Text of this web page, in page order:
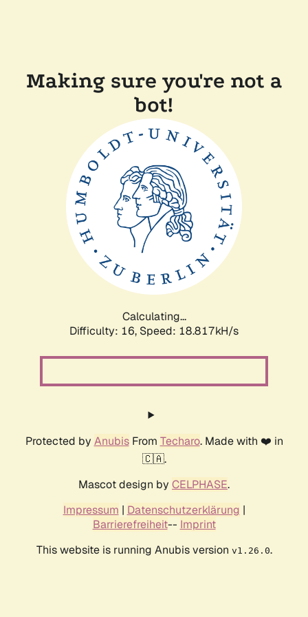
Making sure you're not a
bot!
Calculating...
Difficulty: 16, Speed: 18.817kH/s
Protected by AnubisFrom Techaro. Made with ❤️ in
🇨🇦.
Mascot design by CELPHASE.
Impressum | Datenschutzerklärung |
Barrierefreiheit-- Imprint
This website is running Anubis version v1.26.0.